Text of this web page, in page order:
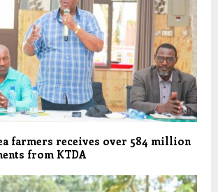
farmers receives over 584 million
from KTDA